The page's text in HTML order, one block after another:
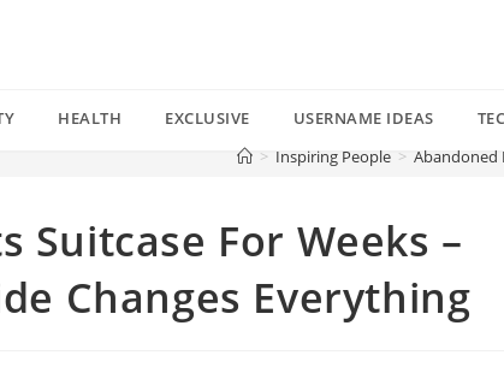
HEALTH EXCLUSIVE USERNAME IDEAS
> Inspiring People > Abandoned
Suitcase For Weeks –
Changes Everything